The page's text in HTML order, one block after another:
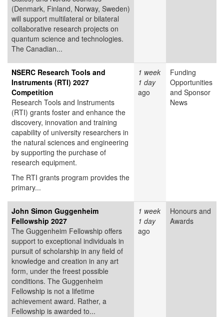
(Denmark, Finland, Norway, Sweden)
will support multilateral or bilateral
collaborative research projects on
quantum science and technologies.
The Canadian...
NSERC Research Tools and
Instruments (RTI) 2027
Competition
Research Tools and Instruments
(RTI) grants foster and enhance the
discovery, innovation and training
capability of university researchers in
the natural sciences and engineering
by supporting the purchase of
research equipment.
The RTI grants program provides the
primary...
1 week
1 day
ago
Funding
Opportunities
and Sponsor
News
John Simon Guggenheim
Fellowship 2027
The Guggenheim Fellowship offers
support to exceptional individuals in
pursuit of scholarship in any field of
knowledge and creation in any art
form, under the freest possible
conditions. The Guggenheim
Fellowship is not a lifetime
achievement award. Rather, a
Fellowship is awarded to...
1 week
1 day
ago
Honours and
Awards